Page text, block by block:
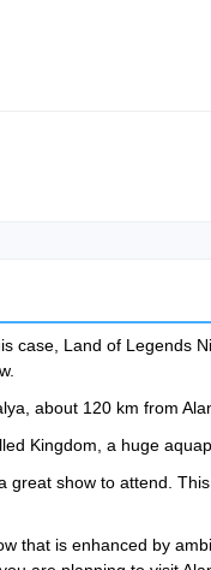
case, Land of Legends
about 120 km from
Kingdom, a huge
show to attend.
that is enhanced by